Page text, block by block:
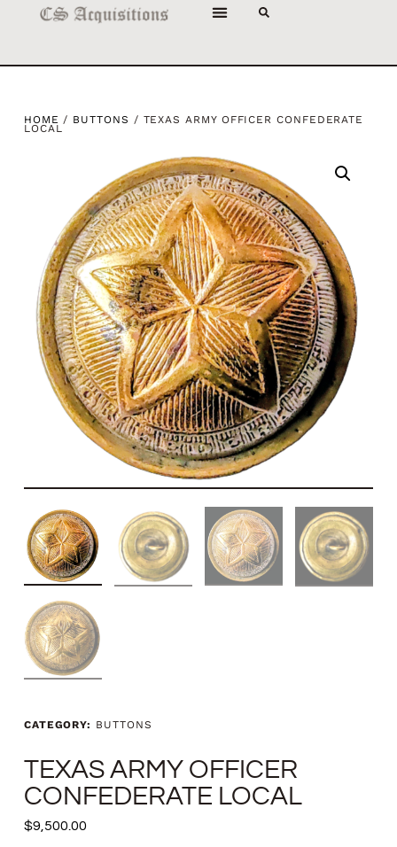
HOME / BUTTONS / TEXAS ARMY OFFICER CONFEDERATE
LOCAL
CATEGORY: BUTTONS
TEXAS ARMY OFFICER
CONFEDERATE LOCAL
$9,500.00